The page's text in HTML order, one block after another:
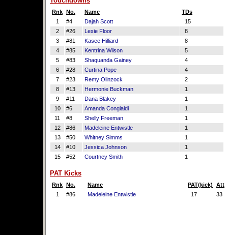
Rnk No. Name
TDs
1
#4 Dajah Scott
15
2
#26 Lexie Floor
8
3
#81 Kasee Hilliard
8
4
#85 Kentrina Wilson
5
5
#83 Shaquanda Gainey
4
6
#28 Curtina Pope
4
7
#23 Remy Olinzock
2
8
#13 Hermonie Buckman
1
9
#11 Dana Blakey
1
10
#6 Amanda Congialdi
1
11
#8 Shelly Freeman
1
12
#86 Madeleine Entwistle
1
13
#50 Whitney Simms
1
14
#10 Jessica Johnson
1
15
#52 Courtney Smith 1
PAT Kicks
Rnk No. Name PAT(kick)
Att
1
#86 Madeleine Entwistle 17 33